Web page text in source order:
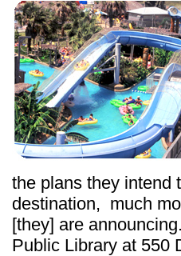
the plans they intend
destination, much
[they] are
Public Library at 550